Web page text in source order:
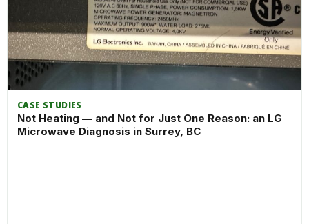
CASE STUDIES
Not Heating — and Not for Just One Reason: an LG
Microwave Diagnosis in Surrey, BC